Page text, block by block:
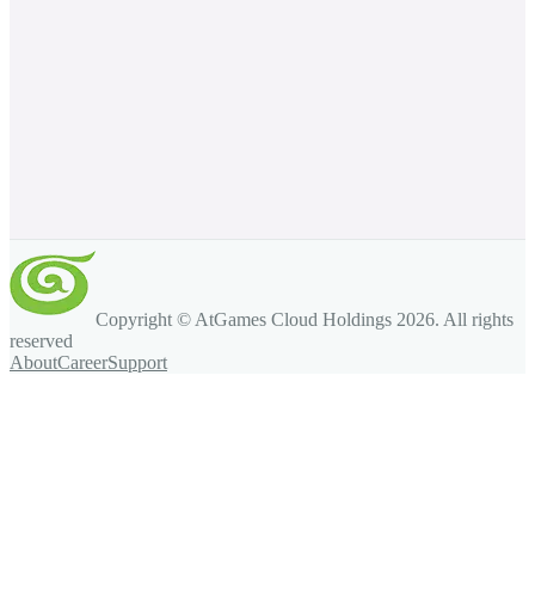
Copyright © AtGames Cloud Holdings 2026. All rights
reserved
AboutCareerSupport